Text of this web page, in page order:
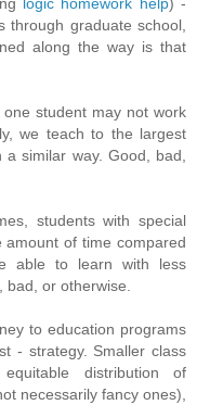
through graduate school,
along the way is that
student may not work
we teach to the largest
similar way. Good, bad,
students with special
of time compared
able to learn with less
or otherwise.
to education programs
- strategy. Smaller class
distribution of
necessarily fancy ones),